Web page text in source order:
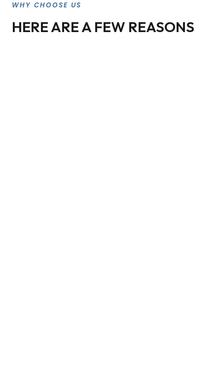
WHY CHOOSE US
HERE ARE A FEW REASONS